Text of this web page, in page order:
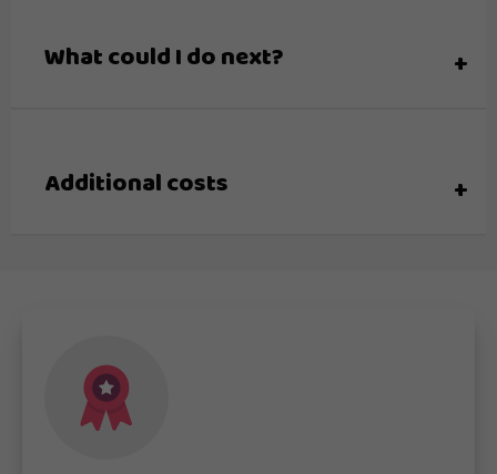
What could I do next?
Additional costs